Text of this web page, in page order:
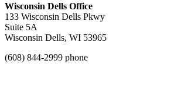
Wisconsin Dells Office
133 Wisconsin Dells Pkwy
Suite 5A
Wisconsin Dells, WI 53965
(608) 844-2999 phone